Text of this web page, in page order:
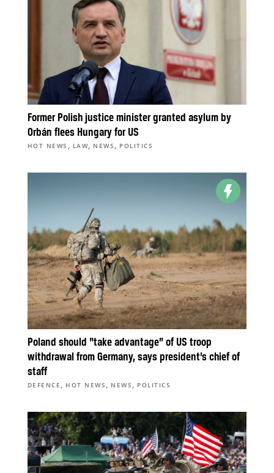
Former Polish justice minister granted asylum by
Orbán flees Hungary for US
HOT NEWS , LAW, NEWS , POLITICS
Poland should “take advantage” of US troop
withdrawal from Germany, says president’s chief of
staff
DEFENCE, HOT NEWS, NEWS, POLITICS